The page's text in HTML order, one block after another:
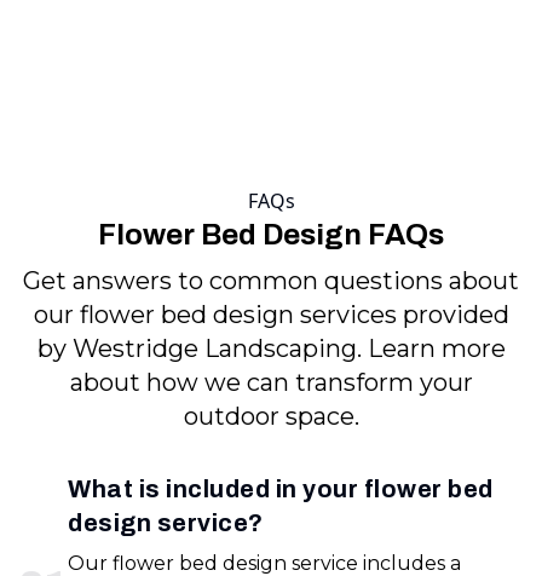
FAQs
Flower Bed Design FAQs
Get answers to common questions about
our flower bed design services provided
by Westridge Landscaping. Learn more
about how we can transform your
outdoor space.
What is included in your flower bed
design service?
Our flower bed design service includes a